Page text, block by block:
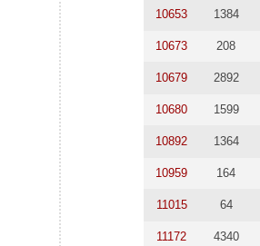
10653 1384
10673 208
10679 2892
10680 1599
10892 1364
10959 164
11015 64
11172 4340